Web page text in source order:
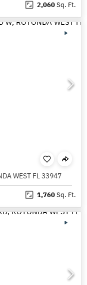
2,060Sq. Ft.
WEST FL 33947
1,760Sq. Ft.